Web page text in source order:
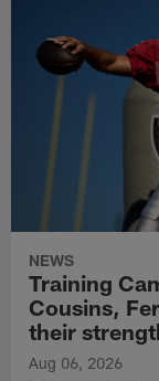
NEWS
Training
Cousins,
their
Aug 06, 2026